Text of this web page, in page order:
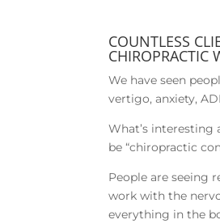
COUNTLESS
CHIROPRACTIC
We have seen
vertigo, anxiety,
What’s
be “chiropractic
People are seeing
work with the
everything in the